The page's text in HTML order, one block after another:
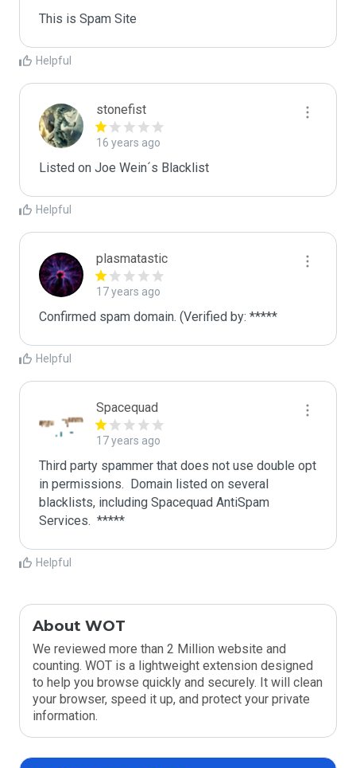
This is Spam Site
Helpful
stonefist
16 years ago
Listed on Joe Wein´s Blacklist
Helpful
plasmatastic
17 years ago
Confirmed spam domain. (Verified by: *****
Helpful
Spacequad
17 years ago
Third party spammer that does not use double opt
in permissions.  Domain listed on several
blacklists, including Spacequad AntiSpam
Helpful
About WOT
We reviewed more than 2 Million website and
counting. WOT is a lightweight extension designed
to help you browse quickly and securely. It will clean
your browser, speed it up, and protect your private
information.